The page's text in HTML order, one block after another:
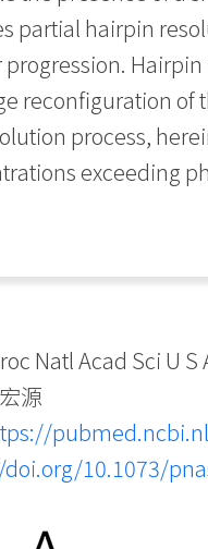
partial hairpin
reconfiguration of
process,
exceeding
Natl Acad Sci U
源
10.1073/